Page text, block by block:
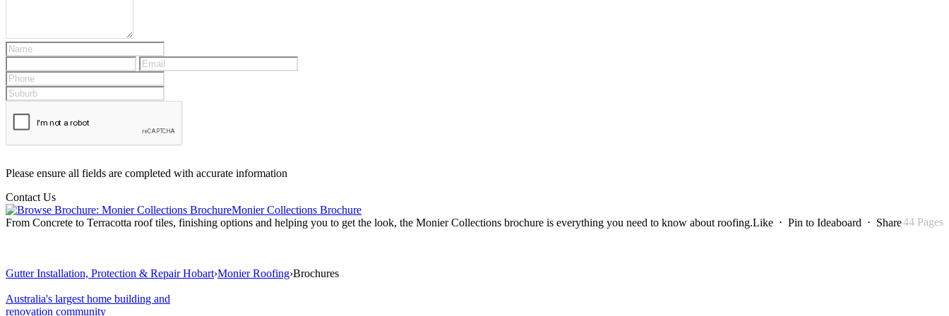
Please ensure all fields are completed with accurate information
Contact Us
Monier Collections Brochure
From Concrete to Terracotta roof tiles, finishing options and helping you to get the look, the Monier Collections brochure is everything you need to know about roofing.Like ⋅ Pin to Ideaboard ⋅ Share44 Pages
Gutter Installation, Protection & Repair Hobart›Monier Roofing›Brochures
Australia's largest home building and
renovation community